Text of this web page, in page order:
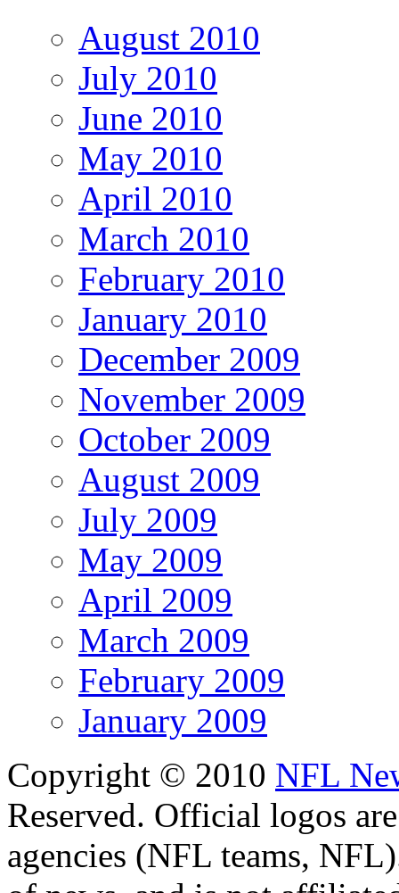
August 2010
July 2010
June 2010
May 2010
April 2010
March 2010
February 2010
January 2010
December 2009
November 2009
October 2009
August 2009
July 2009
May 2009
April 2009
March 2009
February 2009
January 2009
Copyright © 2010 NFL
Reserved. Official logos
agencies (NFL teams,